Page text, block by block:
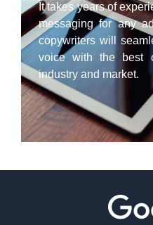
It takes years of
messaging for any
copywriters will
voice with the best
industry and market.